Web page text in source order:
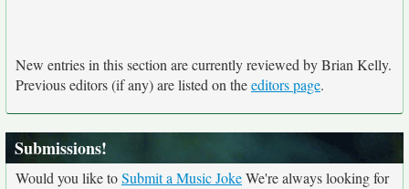
New entries in this section are currently reviewed by Brian Kelly.
Previous editors (if any) are listed on theeditors page.
Submissions!
Would you like toSubmit a Music JokeWe're always looking for